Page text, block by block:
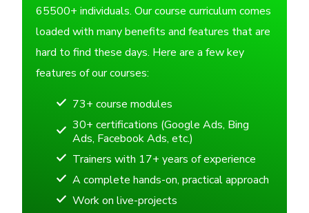
65500+ individuals. Our course curriculum comes
loaded with many benefits and features that are
hard to find these days. Here are a few key
features of our courses:
73+ course modules
30+ certifications (Google Ads, Bing
Ads, Facebook Ads, etc.)
Trainers with 17+ years of experience
A complete hands-on, practical approach
Work on live-projects